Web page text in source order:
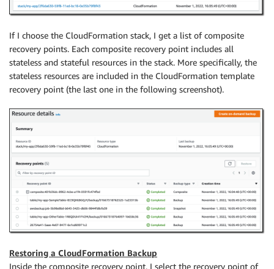
If I choose the CloudFormation stack, I get a list of composite
recovery points. Each composite recovery point includes all
stateless and stateful resources in the stack. More specifically, the
stateless resources are included in the CloudFormation template
recovery point (the last one in the following screenshot).
Restoring a CloudFormation Backup
Inside the composite recovery point, I select the recovery point of